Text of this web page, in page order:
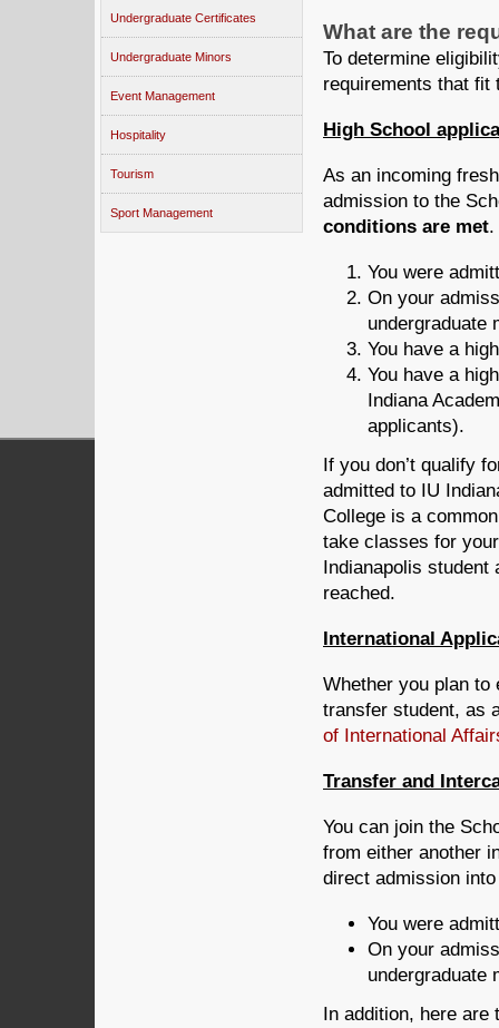
Undergraduate Certificates
Undergraduate Minors
Event Management
Hospitality
Tourism
Sport Management
What are the
To determine
requirements that fit
High School
As an incoming
admission to the
conditions are met
You were
On your
undergraduate
You have a
You have a
Indiana
applicants).
If you don’t qualify
admitted to IU
College is a
take classes for
Indianapolis
reached.
International
Whether you plan to
transfer student, as
of International
Transfer and
You can join the
from either another
direct admission
You were
On your
undergraduate
In addition, here